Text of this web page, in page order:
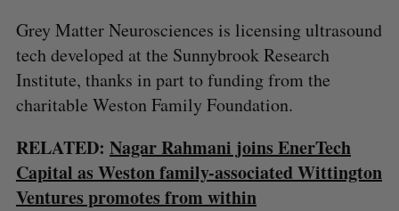
Grey Matter Neurosciences is licensing ultrasound
tech developed at the Sunnybrook Research
Institute, thanks in part to funding from the
charitable Weston Family Foundation.
RELATED: Nagar Rahmani joins EnerTech
Capital as Weston family-associated Wittington
Ventures promotes from within
e
a
r
c
h
f
o
r
:
E
A
C
E
S